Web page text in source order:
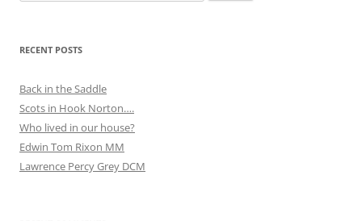
for:
RECENT POSTS
Back in the Saddle
Scots in Hook Norton….
Who lived in our house?
Edwin Tom Rixon MM
Lawrence Percy Grey DCM